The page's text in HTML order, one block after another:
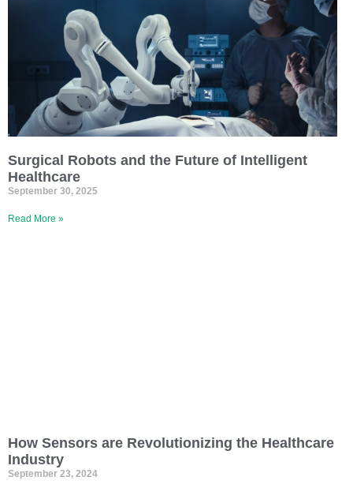
Surgical Robots and the Future of Intelligent
Healthcare
September 30, 2025
Read More »
How Sensors are Revolutionizing the Healthcare
Industry
September 23, 2024